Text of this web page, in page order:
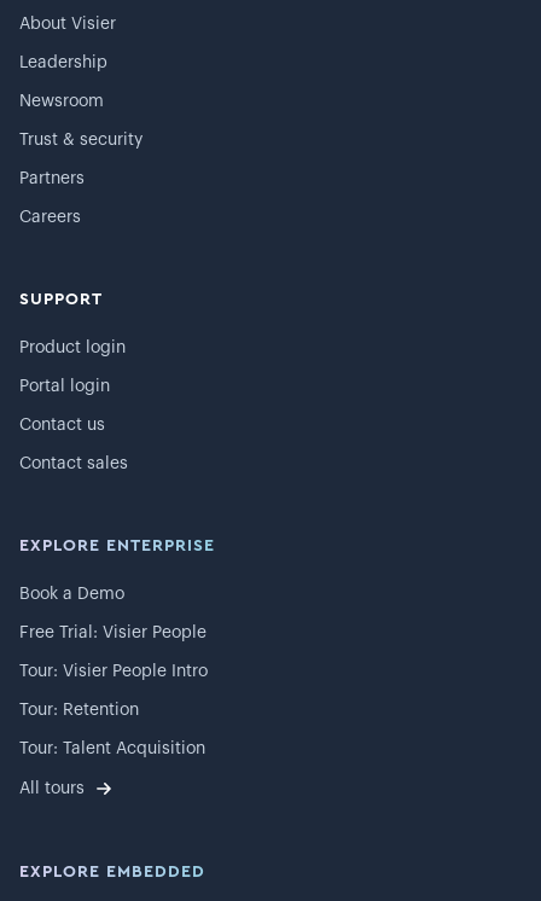
About Visier
Leadership
Newsroom
Trust & security
Partners
Careers
SUPPORT
Product login
Portal login
Contact us
Contact sales
EXPLORE ENTERPRISE
Book a Demo
Free Trial: Visier People
Tour: Visier People Intro
Tour: Retention
Tour: Talent Acquisition
All tours
EXPLORE EMBEDDED